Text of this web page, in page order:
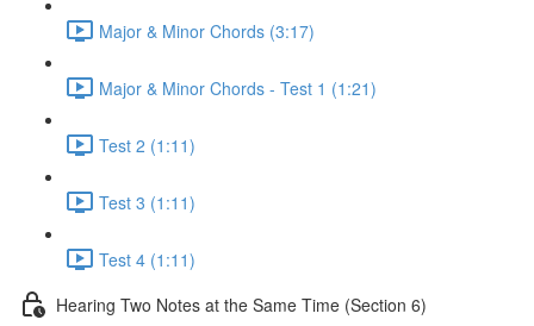
Major & Minor Chords (3:17)
Major & Minor Chords - Test 1 (1:21)
Test 2 (1:11)
Test 3 (1:11)
Test 4 (1:11)
Hearing Two Notes at the Same Time (Section 6)